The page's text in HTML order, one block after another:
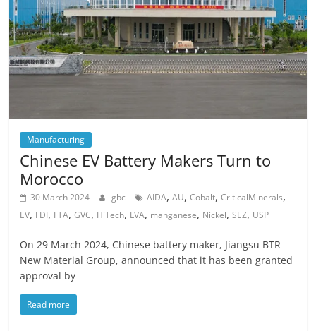
Manufacturing
Chinese EV Battery Makers Turn to
Morocco
30 March 2024 gbc AIDA,AU,Cobalt,CriticalMinerals,
EV, FDI, FTA,GVC, HiTech, LVA, manganese, Nickel,SEZ, USP
On 29 March 2024, Chinese battery maker, Jiangsu BTR
New Material Group, announced that it has been granted
approval by
Read more